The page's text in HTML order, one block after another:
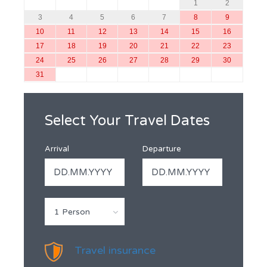
1
2
3
4 5 6 7 8
9
10
11 12 13 14 15
16
17
18 19 20 21 22
23
24
25 26 27 28 29
30
31
Select Your Travel Dates
Arrival Departure
1 Person
Travel insurance